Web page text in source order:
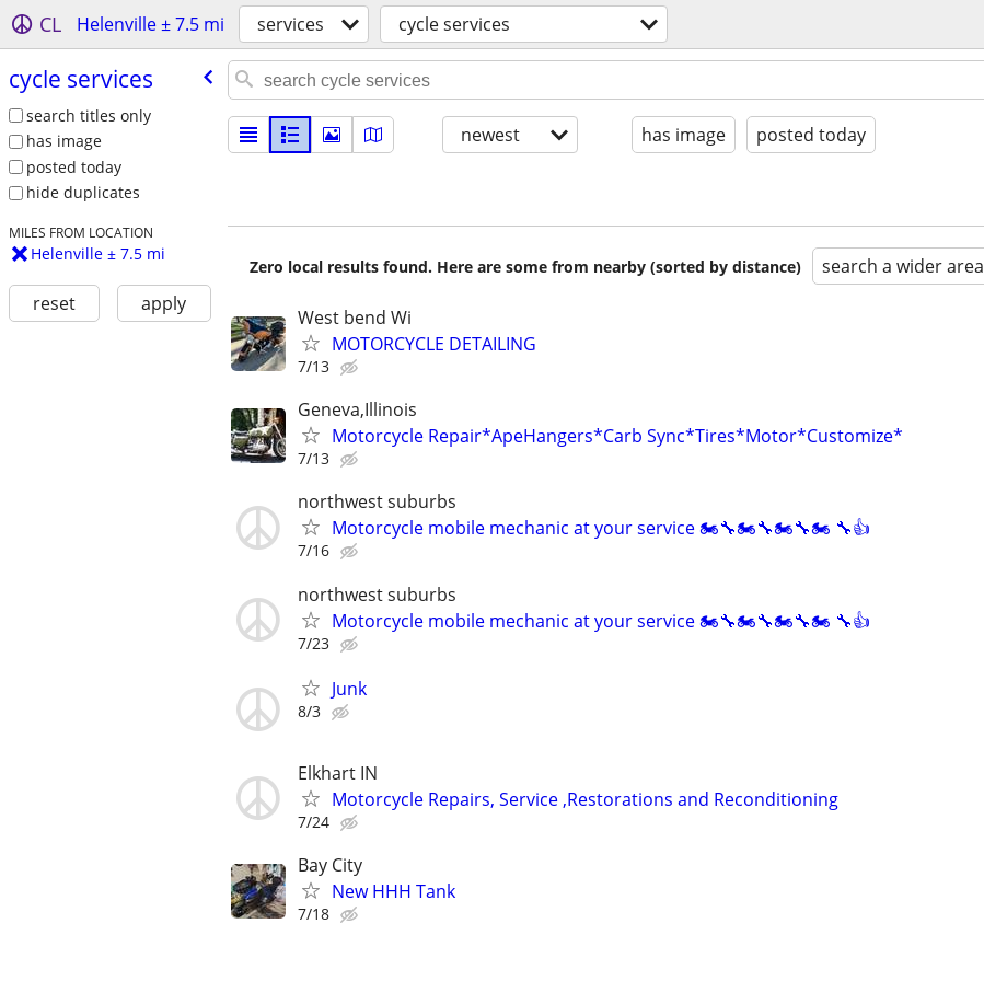
CL Helenville ± 7.5 mi services cycle services
cycle services
search titles only
has image
posted today
hide duplicates
MILES FROM LOCATION
Helenville ± 7.5 mi
reset apply
newest has image posted today
Zero local results found. Here are some from nearby (sorted by distance) search a wider area
West bend Wi
MOTORCYCLE DETAILING
7/13
Geneva,Illinois
Motorcycle Repair*ApeHangers*Carb Sync*Tires*Motor*Customize*
7/13
northwest suburbs
Motorcycle mobile mechanic at your service 🏍🔧🏍🔧🏍🔧🏍 🔧👍
7/16
northwest suburbs
Motorcycle mobile mechanic at your service 🏍🔧🏍🔧🏍🔧🏍 🔧👍
7/23
Junk
8/3
Elkhart IN
Motorcycle Repairs, Service ,Restorations and Reconditioning
7/24
Bay City
New HHH Tank
7/18